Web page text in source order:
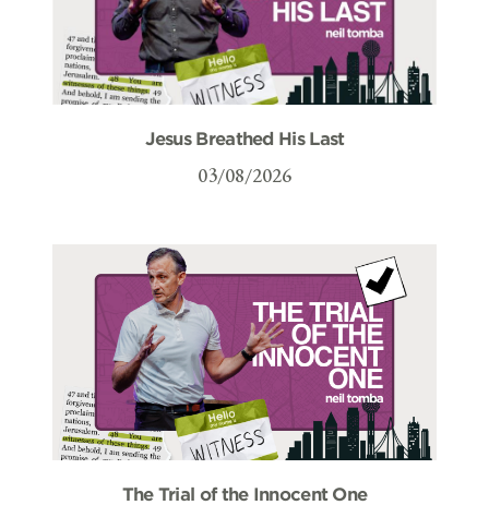
Jesus Breathed His Last
03/08/2026
The Trial of the Innocent One